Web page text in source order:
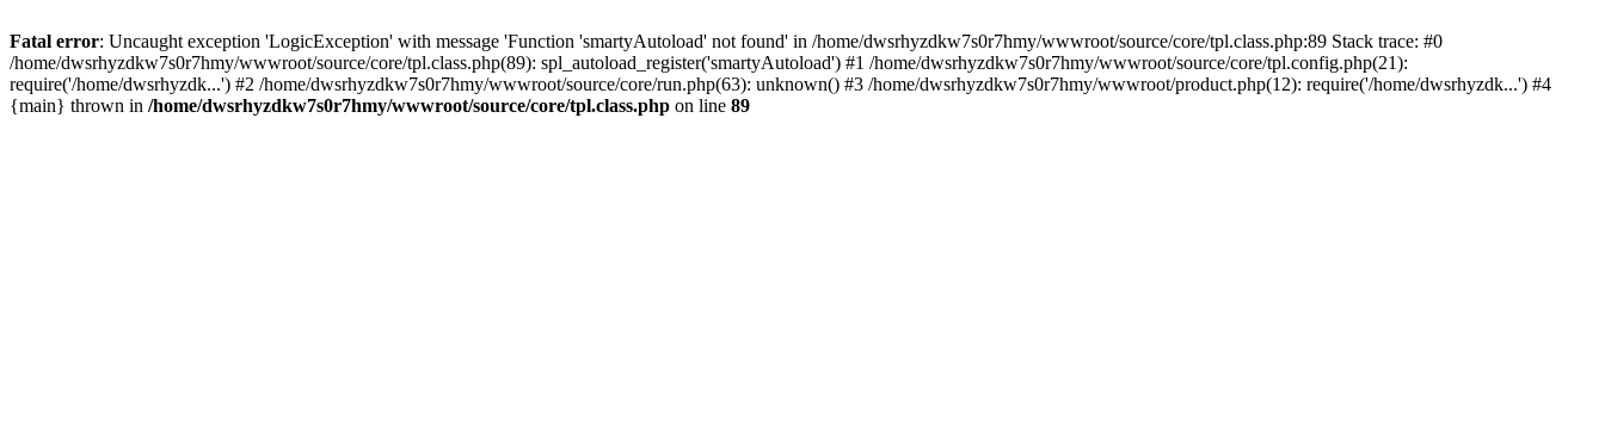
Fatal error: Uncaught exception 'LogicException' with message 'Function 'smartyAutoload' not found' in /home/dwsrhyzdkw7s0r7hmy/wwwroot/source/core/tpl.class.php:89 Stack trace: #0
/home/dwsrhyzdkw7s0r7hmy/wwwroot/source/core/tpl.class.php(89): spl_autoload_register('smartyAutoload') #1 /home/dwsrhyzdkw7s0r7hmy/wwwroot/source/core/tpl.config.php(21):
require('/home/dwsrhyzdk...') #2 /home/dwsrhyzdkw7s0r7hmy/wwwroot/source/core/run.php(63): unknown() #3 /home/dwsrhyzdkw7s0r7hmy/wwwroot/product.php(12): require('/home/dwsrhyzdk...') #4
{main} thrown in /home/dwsrhyzdkw7s0r7hmy/wwwroot/source/core/tpl.class.php on line 89